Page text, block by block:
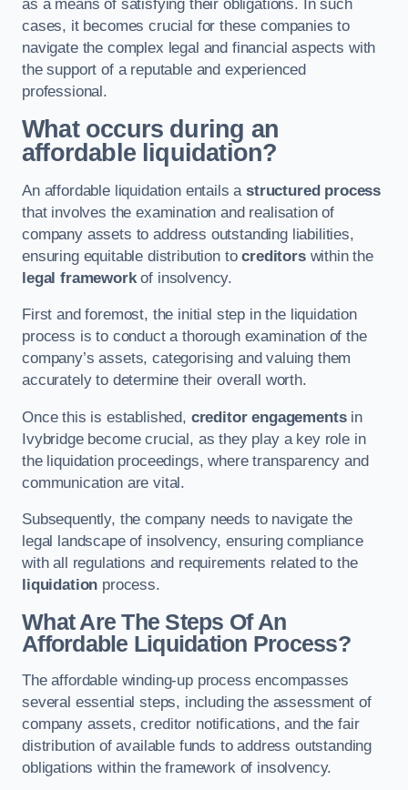
as a means of satisfying their obligations. In such
cases, it becomes crucial for these companies to
navigate the complex legal and financial aspects with
the support of a reputable and experienced
professional.
What occurs during an
affordable liquidation?
An affordable liquidation entails astructured process
that involves the examination and realisation of
company assets to address outstanding liabilities,
ensuring equitable distribution tocreditorswithin the
legal frameworkof insolvency.
First and foremost, the initial step in the liquidation
process is to conduct a thorough examination of the
company’s assets, categorising and valuing them
accurately to determine their overall worth.
Once this is established, creditor engagementsin
Ivybridge become crucial, as they play a key role in
the liquidation proceedings, where transparency and
communication are vital.
Subsequently, the company needs to navigate the
legal landscape of insolvency, ensuring compliance
with all regulations and requirements related to the
liquidation process.
What Are The Steps Of An
Affordable Liquidation Process?
The affordable winding-up process encompasses
several essential steps, including the assessment of
company assets, creditor notifications, and the fair
distribution of available funds to address outstanding
obligations within the framework of insolvency.